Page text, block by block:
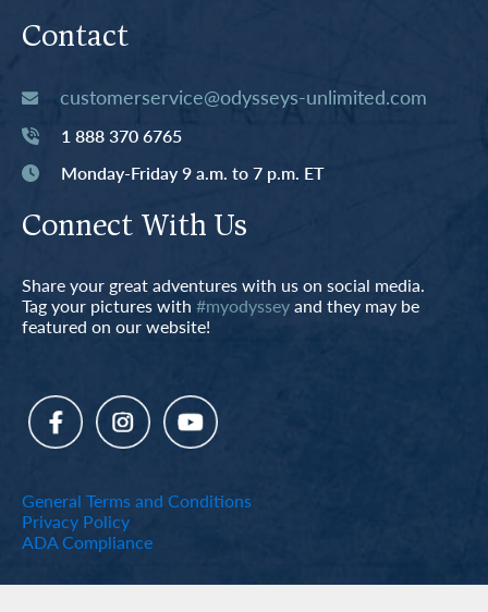
Contact
customerservice@odysseys-unlimited.com
1 888 370 6765
Monday-Friday 9 a.m. to 7 p.m. ET
Connect With Us
Share your great adventures with us on social media.
Tag your pictures with #myodysseyand they may be
featured on our website!
General Terms and Conditions
Privacy Policy
ADA Compliance